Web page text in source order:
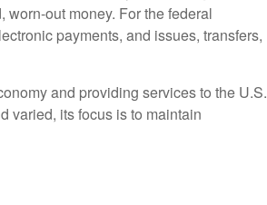
out money. For the federal
payments, and issues, transfers,
and providing services to the U.S.
varied, its focus is to maintain